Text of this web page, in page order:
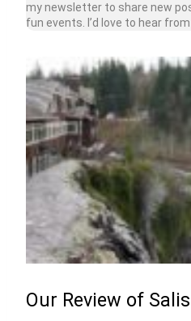
my newsletter to share new
fun events. I’d love to hear from
Our Review of